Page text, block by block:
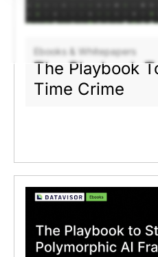
Ebooks & Whitepapers
The Playbook
Time Crime